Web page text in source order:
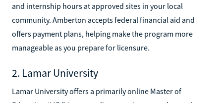
and internship hours at approved sites in your local
community. Amberton accepts federal financial aid and
offers payment plans, helping make the program more
manageable as you prepare for licensure.
2. Lamar University
Lamar University offers a primarily online Master of